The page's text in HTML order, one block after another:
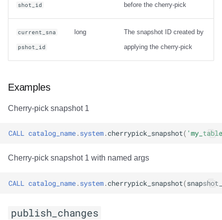
shot_id
before the cherry-pick
current_sna
pshot_id
long
The snapshot ID created by
applying the cherry-pick
Examples
Cherry-pick snapshot 1
CALL catalog_name.system.cherrypick_snapshot(
Cherry-pick snapshot 1 with named args
CALL catalog_name. system. cherrypick_snapshot(
publish_changes